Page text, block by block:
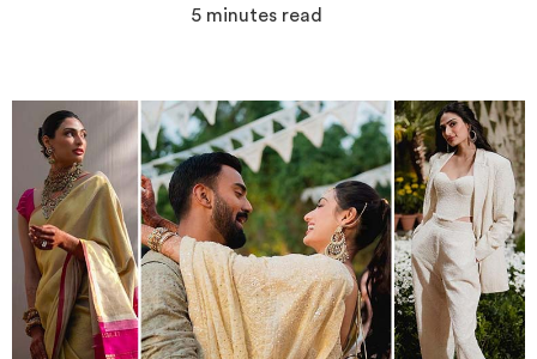
5 minutes read